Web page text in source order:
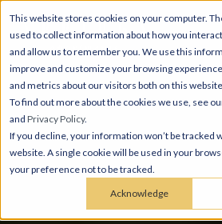
This website stores cookies on your computer.
used to collect information about how you
and allow us to remember you. We use this
improve and customize your browsing
and metrics about our visitors both on this
To find out more about the cookies we use, see
and Privacy Policy.
If you decline, your information won’t be tracked
website. A single cookie will be used in your
your preference not to be tracked.
Acknowledge